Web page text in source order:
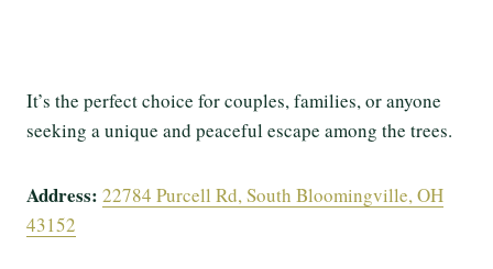
It’s the perfect choice for couples, families, or anyone
seeking a unique and peaceful escape among the trees.
Address: 22784 Purcell Rd, South Bloomingville, OH
43152